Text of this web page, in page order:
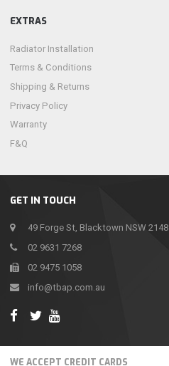
GET IN TOUCH
49 Forge St, Blacktown NSW 2148
02 9631 7268
02 9475 1058
info@tbap.com.au
EXTRAS
Radiator Installation
Terms & Conditions
Shipping & Returns
Privacy Policy
Warranty
F&Q
WE ACCEPT CREDIT CARDS